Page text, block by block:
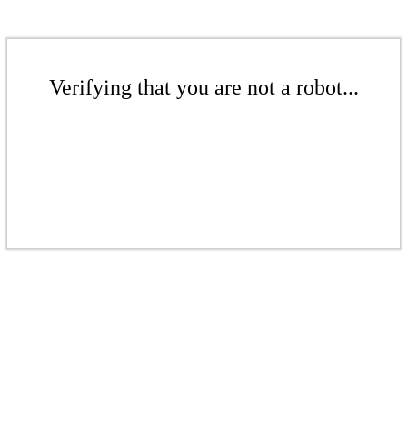
Verifying that you are not a robot...